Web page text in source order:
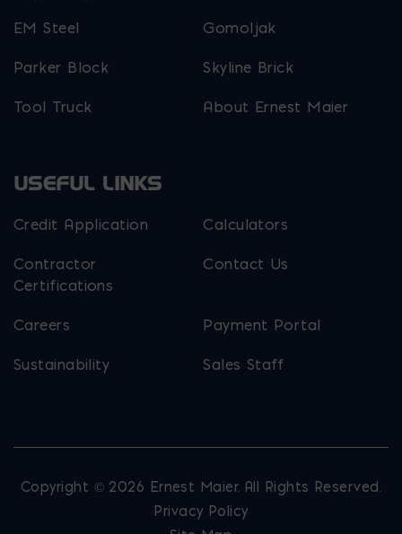
EM Steel Gomoljak
Parker Block Skyline Brick
Tool Truck About Ernest Maier
USEFUL LINKS
Credit Application Calculators
Contractor
Certifications
Contact Us
Careers Payment Portal
Sustainability Sales Staff
Copyright © 2026 Ernest Maier. All Rights Reserved.
Privacy Policy